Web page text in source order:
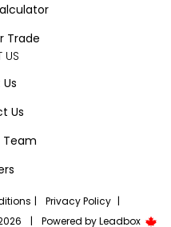
Trade
US
Us
Team
| Privacy Policy |
| Powered byLeadbox